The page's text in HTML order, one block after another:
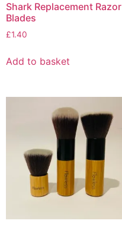
Shark Replacement Razor
Blades
£1.40
Add to basket